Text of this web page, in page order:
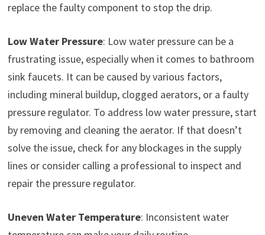
replace the faulty component to stop the drip.
Low Water Pressure: Low water pressure can be a
frustrating issue, especially when it comes to bathroom
sink faucets. It can be caused by various factors,
including mineral buildup, clogged aerators, or a faulty
pressure regulator. To address low water pressure, start
by removing and cleaning the aerator. If that doesn’t
solve the issue, check for any blockages in the supply
lines or consider calling a professional to inspect and
repair the pressure regulator.
Uneven Water Temperature: Inconsistent water